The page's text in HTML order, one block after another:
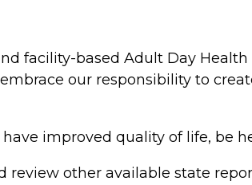
facility-based Adult Day
our responsibility to
improved quality of life, be
other available state